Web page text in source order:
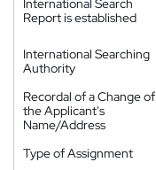
Report is established
International Searching
Authority
Recordal of a Change of
the Applicant's
Name/Address
Type of Assignment